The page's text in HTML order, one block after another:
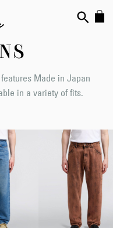
Made in Japan
in a variety of fits.